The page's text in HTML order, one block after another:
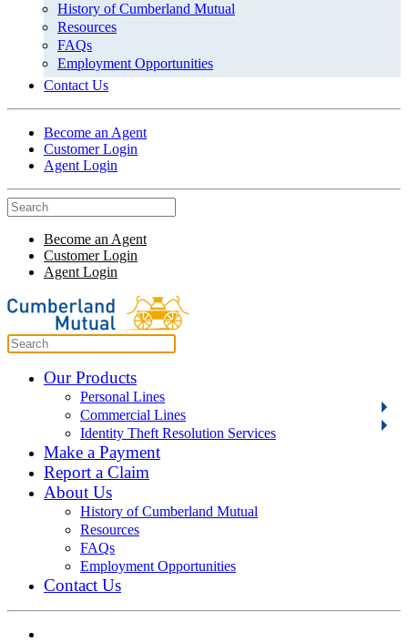
History of Cumberland Mutual
Resources
FAQs
Employment Opportunities
Contact Us
Become an Agent
Customer Login
Agent Login
Become an Agent
Customer Login
Agent Login
Our Products
Personal Lines
Commercial Lines
Identity Theft Resolution Services
Make a Payment
Report a Claim
About Us
History of Cumberland Mutual
Resources
FAQs
Employment Opportunities
Contact Us